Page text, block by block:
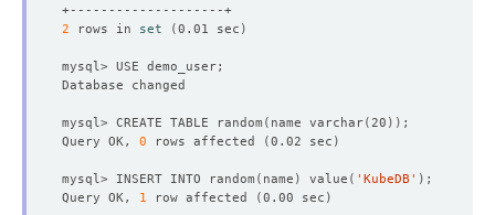
2 rows in set (0.01 sec )
mysql> CREATE TABLE random ( name varchar(20 ))
Query OK, 0 rows affected (0.02 sec )
mysql> INSERT INTO random ( name ) value ( 'KubeDB' )
Query OK, 1 row affected (0.00 sec )